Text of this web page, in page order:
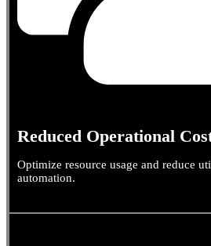
Reduced Operational
Optimize resource usage and reduce
automation.